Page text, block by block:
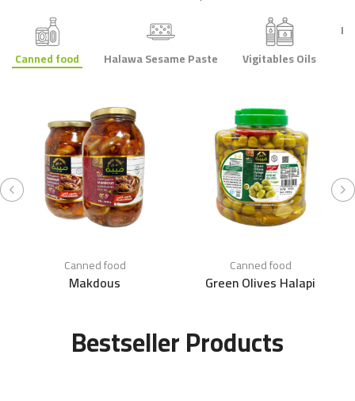
Canned food Halawa Sesame Paste Vigitables Oils
Canned food
Makdous
Canned food
Green Olives Halapi
Bestseller Products